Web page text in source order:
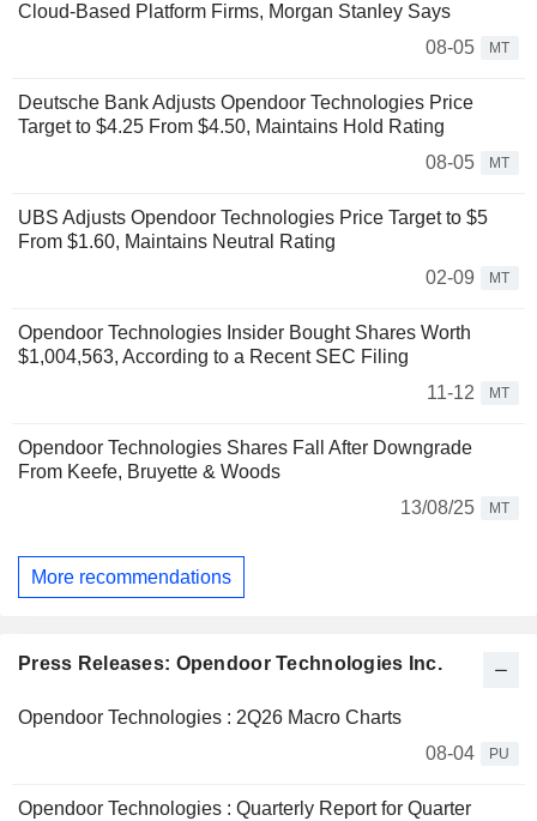
Cloud-Based Platform Firms, Morgan Stanley Says
08-05
MT
Deutsche Bank Adjusts Opendoor Technologies Price
Target to $4.25 From $4.50, Maintains Hold Rating
08-05
MT
UBS Adjusts Opendoor Technologies Price Target to $5
From $1.60, Maintains Neutral Rating
02-09
MT
Opendoor Technologies Insider Bought Shares Worth
$1,004,563, According to a Recent SEC Filing
11-12
MT
Opendoor Technologies Shares Fall After Downgrade
From Keefe, Bruyette & Woods
13/08/25
MT
More recommendations
Press Releases: Opendoor Technologies Inc.
Opendoor Technologies : 2Q26 Macro Charts
08-04
PU
Opendoor Technologies : Quarterly Report for Quarter